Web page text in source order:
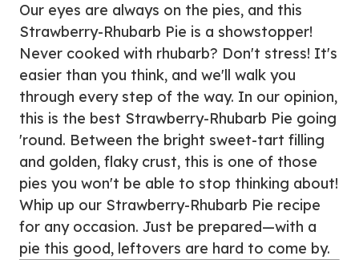
tab)
Our eyes are always on the pies, and this
Strawberry-Rhubarb Pie is a showstopper!
Never cooked with rhubarb? Don't stress! It's
easier than you think, and we'll walk you
through every step of the way. In our opinion,
this is the best Strawberry-Rhubarb Pie going
'round. Between the bright sweet-tart filling
and golden, flaky crust, this is one of those
pies you won't be able to stop thinking about!
Whip up our Strawberry-Rhubarb Pie recipe
for any occasion. Just be prepared—with a
pie this good, leftovers are hard to come by.